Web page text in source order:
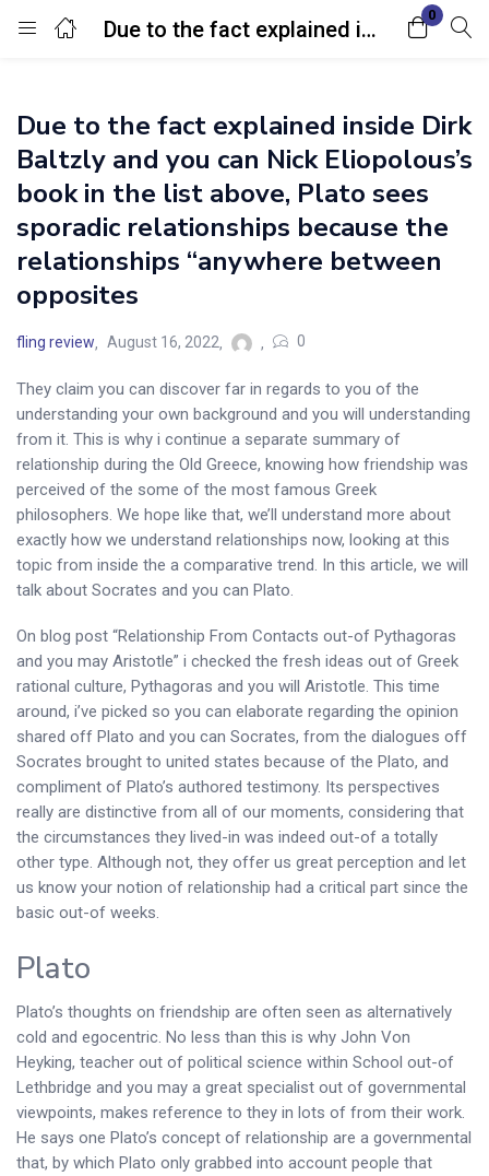
Due to the fact explained inside Dirk Baltzly and you can Nick Eliopolous’s book in the list above, Plato sees sporadic relationships because the relationships “anywhere between opposites
0
Login
Enter your username and password to login.
Remember me
Due to the fact explained inside Dirk
Baltzly and you can Nick Eliopolous’s
book in the list above, Plato sees
sporadic relationships because the
relationships “anywhere between
opposites
fling review August 16, 2022 0
They claim you can discover far in regards to you of the
understanding your own background and you will understanding
from it. This is why i continue a separate summary of
relationship during the Old Greece, knowing how friendship was
perceived of the some of the most famous Greek
philosophers. We hope like that, we’ll understand more about
exactly how we understand relationships now, looking at this
topic from inside the a comparative trend. In this article, we will
talk about Socrates and you can Plato.
On blog post “Relationship From Contacts out-of Pythagoras
and you may Aristotle” i checked the fresh ideas out of Greek
rational culture, Pythagoras and you will Aristotle. This time
around, i’ve picked so you can elaborate regarding the opinion
shared off Plato and you can Socrates, from the dialogues off
Socrates brought to united states because of the Plato, and
compliment of Plato’s authored testimony. Its perspectives
really are distinctive from all of our moments, considering that
the circumstances they lived-in was indeed out-of a totally
other type. Although not, they offer us great perception and let
us know your notion of relationship had a critical part since the
basic out-of weeks.
Plato
Plato’s thoughts on friendship are often seen as alternatively
cold and egocentric. No less than this is why John Von
Heyking, teacher out of political science within School out-of
Lethbridge and you may a great specialist out of governmental
viewpoints, makes reference to they in lots of from their work.
He says one Plato’s concept of relationship are a governmental
that, by which Plato only grabbed into account people that